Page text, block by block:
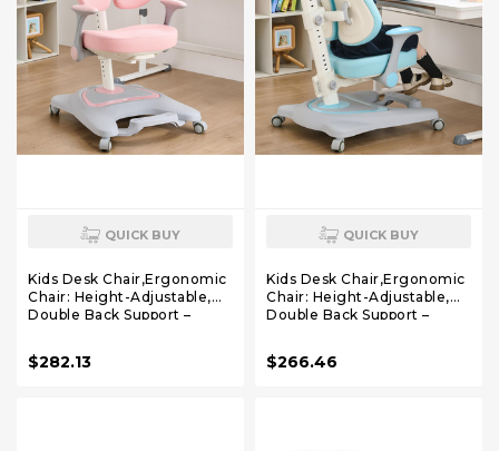
QUICK BUY
Kids Desk Chair,Ergonomic
Chair: Height-Adjustable,
Double Back Support –
Study/Work/Dining | Ideal
for Kids, Petite Adults –
$282.13
QUICK BUY
Kids Desk Chair,Ergonomic
Chair: Height-Adjustable,
Double Back Support –
Study/Work/Dining | Ideal
for Kids, Petite Adults –
$266.46